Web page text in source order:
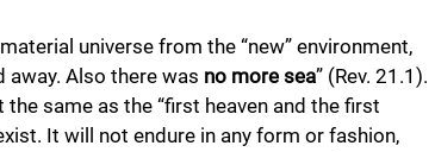
universe from the “new” environment,
away. Also there was no more sea” (Rev. 21.1).
same as the “first heaven and the first
It will not endure in any form or fashion,